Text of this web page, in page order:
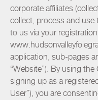
corporate affiliates
collect, process and use
to us via your
application, sub-pages
“Website”). By using
signing up as a
User”), you are